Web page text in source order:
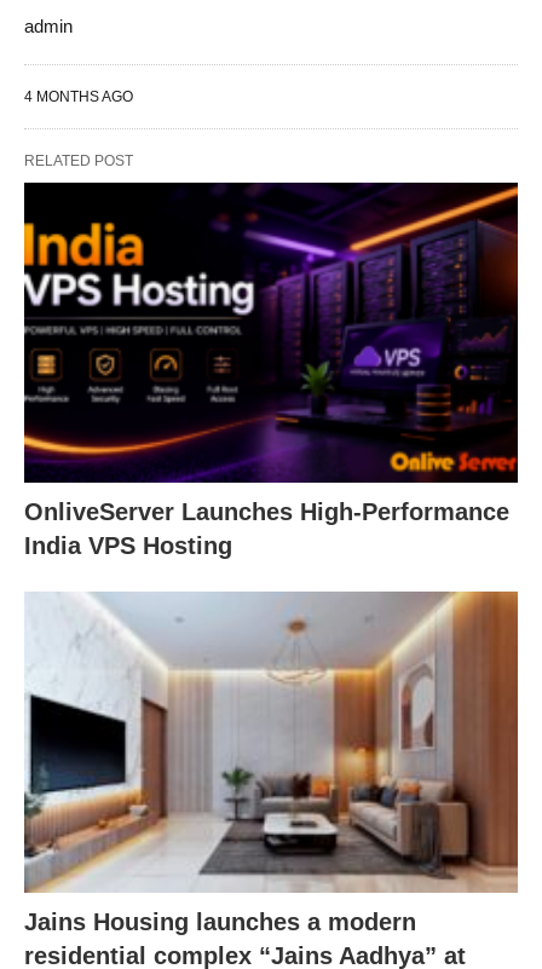
admin
4 MONTHS AGO
RELATED POST
OnliveServer Launches High-Performance
India VPS Hosting
Jains Housing launches a modern
residential complex “Jains Aadhya” at